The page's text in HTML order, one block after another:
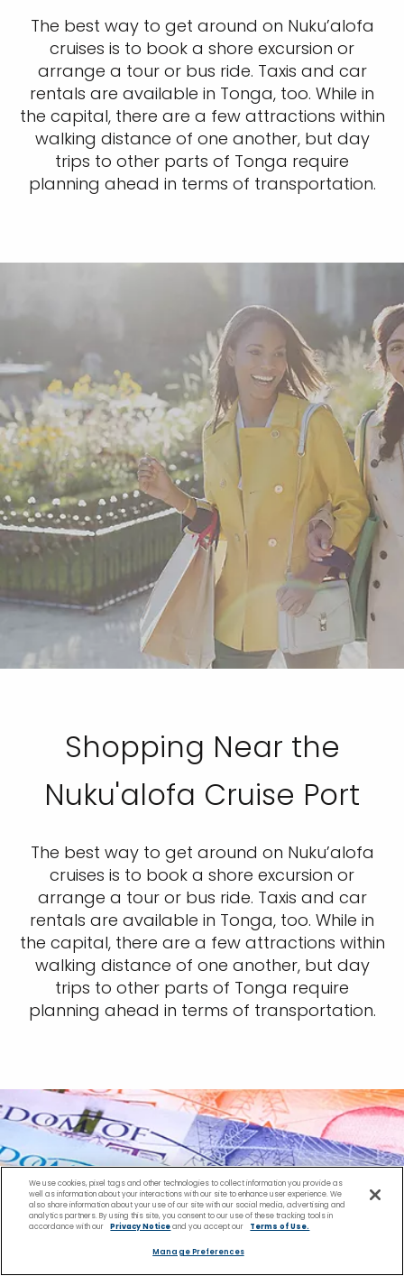
The best way to get around on Nuku’alofa
cruises is to book a shore excursion or
arrange a tour or bus ride. Taxis and car
rentals are available in Tonga, too. While in
the capital, there are a few attractions within
walking distance of one another, but day
trips to other parts of Tonga require
planning ahead in terms of transportation.
Shopping Near the
Nuku'alofa Cruise Port
The best way to get around on Nuku’alofa
cruises is to book a shore excursion or
arrange a tour or bus ride. Taxis and car
rentals are available in Tonga, too. While in
the capital, there are a few attractions within
walking distance of one another, but day
trips to other parts of Tonga require
planning ahead in terms of transportation.
We use cookies, pixel tags and other technologies to collect information you provide as
well as information about your interactions with our site to enhance user experience. We
also share information about your use of our site with our social media, advertising and
analytics partners. By using this site, you consent to our use of these tracking tools in
accordance with our
Privacy Noticeand you accept our Terms of Use.
Manage Preferences